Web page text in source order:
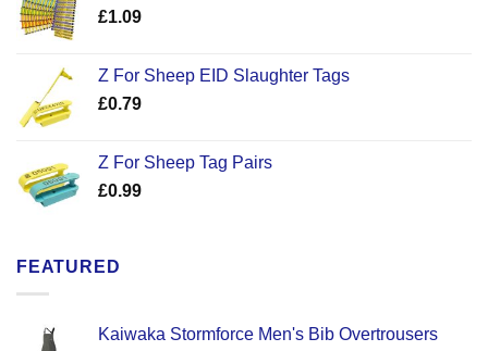
£1.09
Z For Sheep EID Slaughter Tags
£0.79
Z For Sheep Tag Pairs
£0.99
FEATURED
Kaiwaka Stormforce Men's Bib Overtrousers